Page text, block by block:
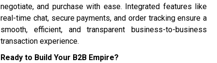
negotiate, and purchase with ease. Integrated features like
real-time chat, secure payments, and order tracking ensure a
smooth, efficient, and transparent business-to-business
transaction experience.
Ready to Build Your B2B Empire?